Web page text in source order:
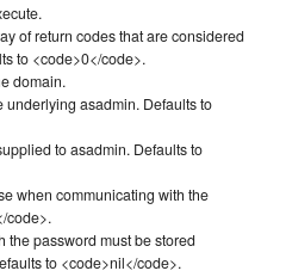
of return codes that are considered
to <code>0</code>.
domain.
underlying asadmin. Defaults to
to asadmin. Defaults to
when communicating with the
code>.
the password must be stored
to <code>nil</code>.